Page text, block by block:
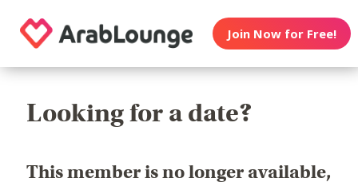
Join Now for Free!
Looking for a date?
This member is no longer available,